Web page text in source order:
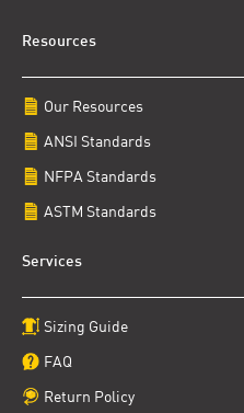
Resources
Our Resources
ANSI Standards
NFPA Standards
ASTM Standards
Services
Sizing Guide
FAQ
Return Policy